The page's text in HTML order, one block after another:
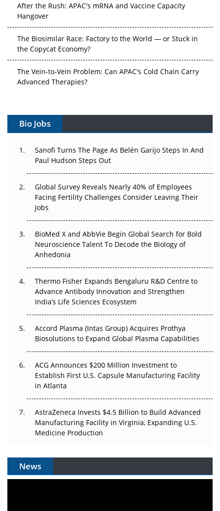
After the Rush: APAC's mRNA and Vaccine Capacity
Hangover
The Biosimilar Race: Factory to the World — or Stuck in
the Copycat Economy?
The Vein-to-Vein Problem: Can APAC's Cold Chain Carry
Advanced Therapies?
Can APAC Build Radioligand Therapy Before the Atoms
Beyond the Trial: Can Real-World Evidence Earn
Regulatory Trust in APAC?
Beyond the Obvious Giant: Where APAC's Clinical Trials
Go Next
The Frontier That Won’t Quite Arrive
Can APAC Biomanufacturing Decarbonise Without
Pricing Itself Out?
Bio Jobs
Sanofi Turns The Page As Belén Garijo Steps In And
Paul Hudson Steps Out
Global Survey Reveals Nearly 40% of Employees
Facing Fertility Challenges Consider Leaving Their
Jobs
BioMed X and AbbVie Begin Global Search for Bold
Neuroscience Talent To Decode the Biology of
Anhedonia
Thermo Fisher Expands Bengaluru R&D Centre to
Advance Antibody Innovation and Strengthen
India’s Life Sciences Ecosystem
Accord Plasma (Intas Group) Acquires Prothya
Biosolutions to Expand Global Plasma Capabilities
ACG Announces $200 Million Investment to
Establish First U.S. Capsule Manufacturing Facility
in Atlanta
AstraZeneca Invests $4.5 Billion to Build Advanced
Manufacturing Facility in Virginia, Expanding U.S.
Medicine Production
News